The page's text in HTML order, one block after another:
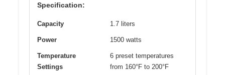
Specification:
Capacity 1.7 liters
Power 1500 watts
Temperature
Settings
6 preset temperatures
from 160°F to 200°F